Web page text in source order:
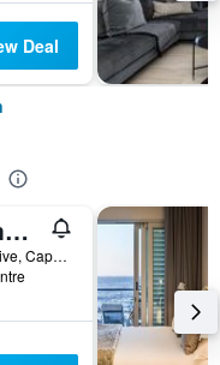
Deal
61 on Camps Bay
61 Camps Bay Drive, Cape Town, Western Cape, South Africa